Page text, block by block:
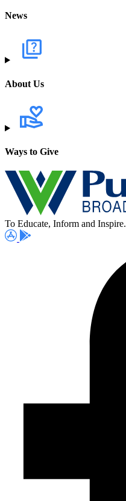
News
About Us
Ways to Give
To Educate, Inform and Inspire.